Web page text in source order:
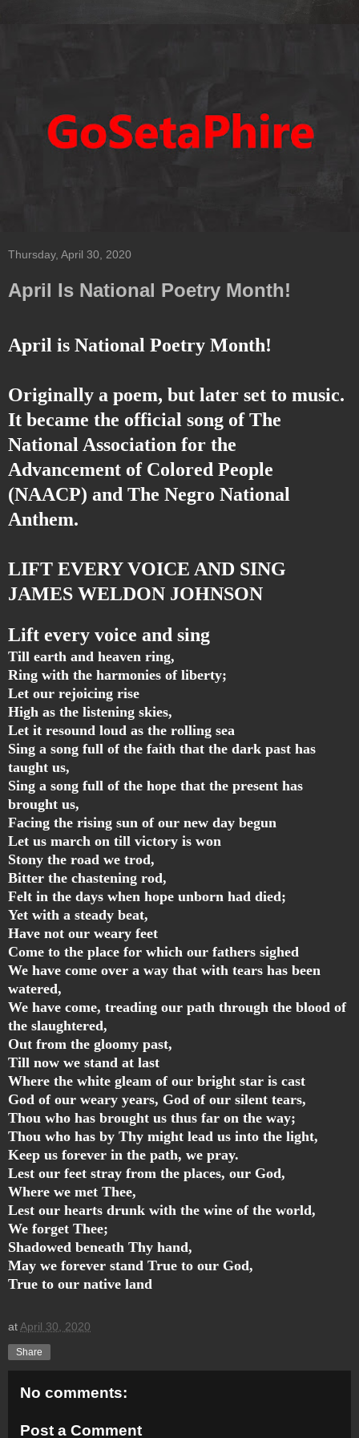
Thursday, April 30, 2020
April Is National Poetry Month!
April is National Poetry Month!
Originally a poem, but later set to music.
It became the official song of The
National Association for the
Advancement of Colored People
(NAACP) and The Negro National
Anthem.
LIFT EVERY VOICE AND SING
JAMES WELDON JOHNSON
Lift every voice and sing
Till earth and heaven ring,
Ring with the harmonies of liberty;
Let our rejoicing rise
High as the listening skies,
Let it resound loud as the rolling sea
Sing a song full of the faith that the dark past has
taught us,
Sing a song full of the hope that the present has
brought us,
Facing the rising sun of our new day begun
Let us march on till victory is won
Stony the road we trod,
Bitter the chastening rod,
Felt in the days when hope unborn had died;
Yet with a steady beat,
Have not our weary feet
Come to the place for which our fathers sighed
We have come over a way that with tears has been
watered,
We have come, treading our path through the blood of
the slaughtered,
Out from the gloomy past,
Till now we stand at last
Where the white gleam of our bright star is cast
God of our weary years, God of our silent tears,
Thou who has brought us thus far on the way;
Thou who has by Thy might lead us into the light,
Keep us forever in the path, we pray.
Lest our feet stray from the places, our God,
Where we met Thee,
Lest our hearts drunk with the wine of the world,
We forget Thee;
Shadowed beneath Thy hand,
May we forever stand True to our God,
True to our native land
at April 30, 2020
Share
No comments:
Post a Comment